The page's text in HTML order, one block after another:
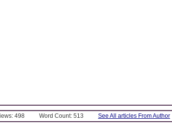
498 Word Count: 513 See All articles From Author